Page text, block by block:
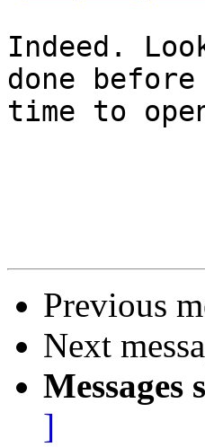
Indeed.
done
time to
Previous
Next
Messages
]